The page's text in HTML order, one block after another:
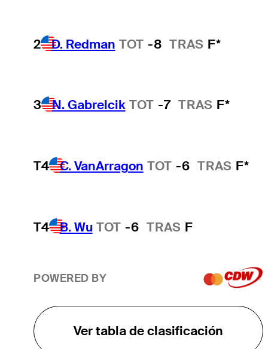
2 D. Redman TOT -8 TRAS F*
3 N. Gabrelcik TOT -7 TRAS F*
T4 C. VanArragon TOT -6 TRAS F*
T4 B. Wu TOT -6 TRAS F
POWERED BY
Ver tabla de clasificación